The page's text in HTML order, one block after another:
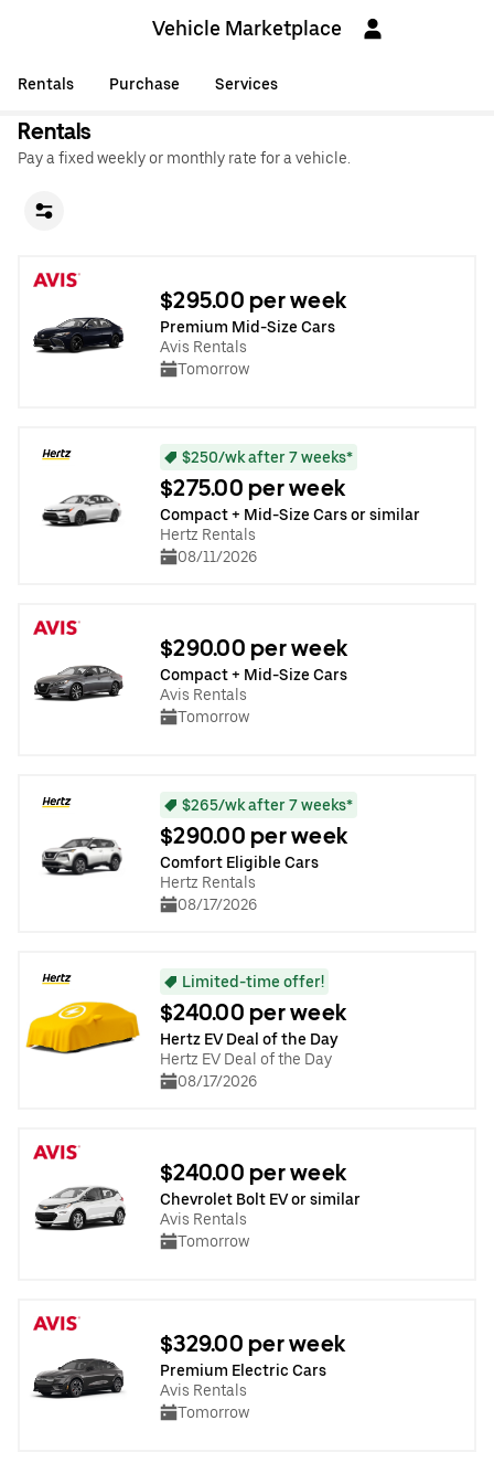
Vehicle Marketplace
Rentals Purchase Services
Rentals
Pay a fixed weekly or monthly rate for a vehicle.
$295.00 per week
Premium Mid-Size Cars
Avis Rentals
Tomorrow
$250/wk after 7 weeks*
$275.00 per week
Compact + Mid-Size Cars or similar
Hertz Rentals
08/11/2026
$290.00 per week
Compact + Mid-Size Cars
Avis Rentals
Tomorrow
$265/wk after 7 weeks*
$290.00 per week
Comfort Eligible Cars
Hertz Rentals
08/17/2026
Limited-time offer!
$240.00 per week
Hertz EV Deal of the Day
Hertz EV Deal of the Day
08/17/2026
$240.00 per week
Chevrolet Bolt EV or similar
Avis Rentals
Tomorrow
$329.00 per week
Premium Electric Cars
Avis Rentals
Tomorrow